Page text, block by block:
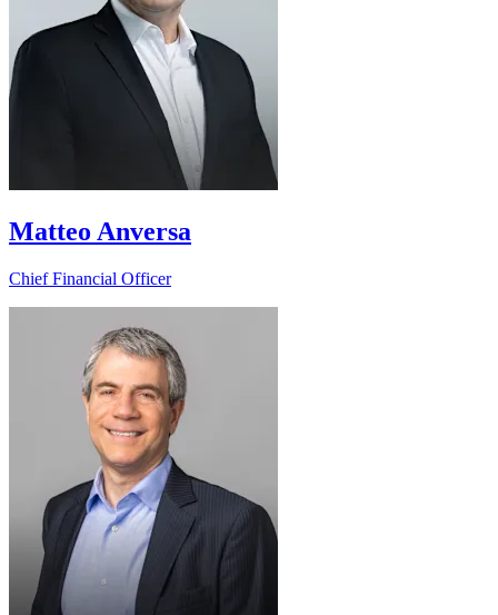
Matteo Anversa
Chief Financial Officer